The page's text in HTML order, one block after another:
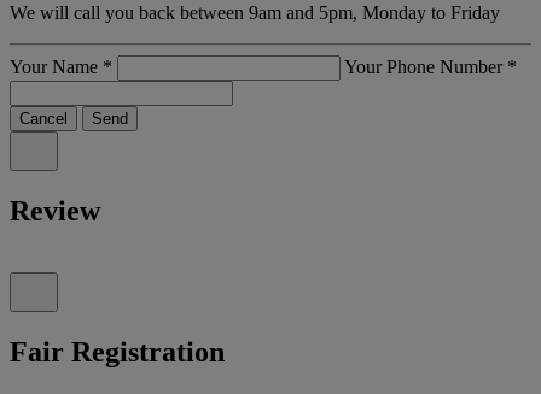
We will call you back between 9am and 5pm, Monday to Friday
Your Name * Your Phone Number *
Cancel Send
Review
Fair Registration